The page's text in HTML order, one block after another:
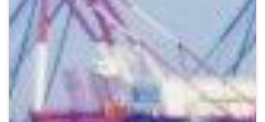
BROKERI
Crypto
Digital payments
TERMENUL ZILEI
Sustainability